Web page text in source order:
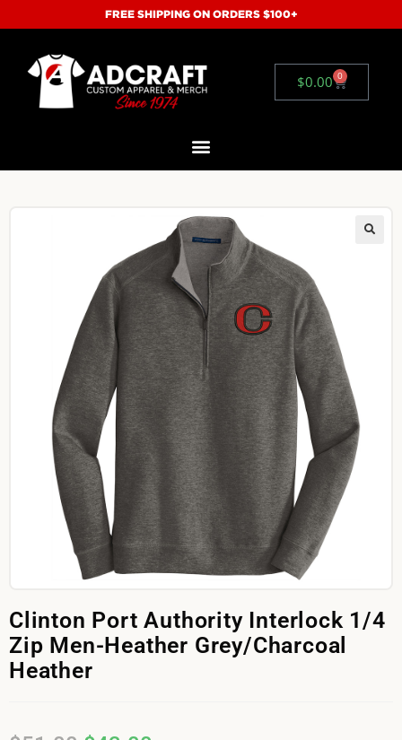
FREE SHIPPING ON ORDERS $100+
$0.00 0
Clinton Port Authority Interlock 1/4
Zip Men-Heather Grey/Charcoal
Heather